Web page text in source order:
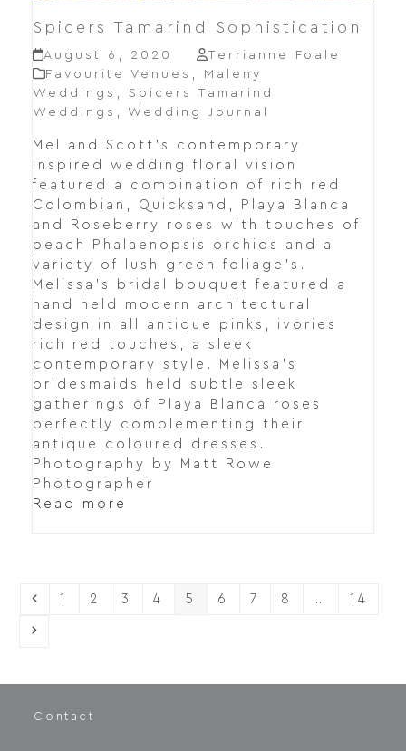
Spicers Tamarind Sophistication
August 6, 2020
Terrianne Foale
Favourite Venues , Maleny
Weddings , Spicers Tamarind
Weddings , Wedding Journal
Mel and Scott's contemporary
inspired wedding floral vision
featured a combination of rich red
Colombian, Quicksand, Playa Blanca
and Roseberry roses with touches of
peach Phalaenopsis orchids and a
variety of lush green foliage's.
Melissa's bridal bouquet featured a
hand held modern architectural
design in all antique pinks, ivories
rich red touches, a sleek
contemporary style. Melissa's
bridesmaids held subtle sleek
gatherings of Playa Blanca roses
perfectly complementing their
antique coloured dresses.
Photography by Matt Rowe
Photographer
Read more
Previous
Page
1 Page
2 Page
3 Page
4 Page
5 Page
6 Page
7 Page
8 … Page
14
Next
Contact